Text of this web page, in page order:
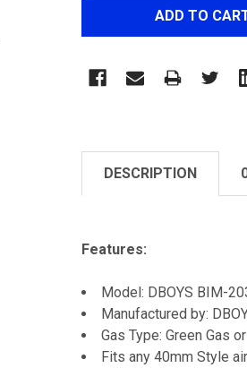
DESCRIPTION
Features:
Model: DBOYS BIM-
Manufactured by:
Gas Type: Green Gas
Fits any 40mm Style